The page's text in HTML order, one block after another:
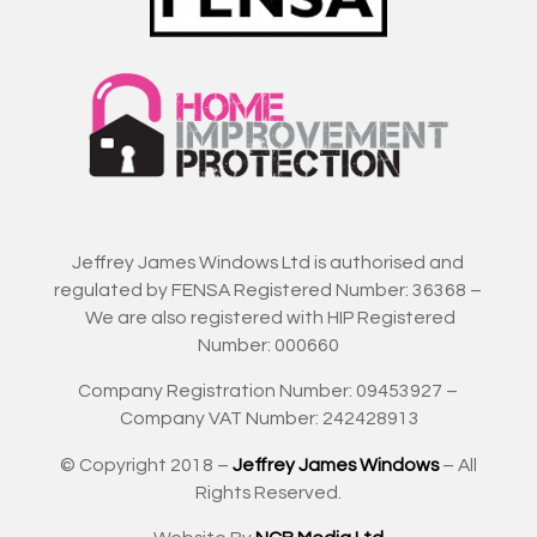
Jeffrey James Windows Ltd is authorised and
regulated by FENSA Registered Number: 36368 –
We are also registered with HIP Registered
Number: 000660
Company Registration Number: 09453927 –
Company VAT Number: 242428913
© Copyright 2018 – Jeffrey James Windows– All
Rights Reserved.